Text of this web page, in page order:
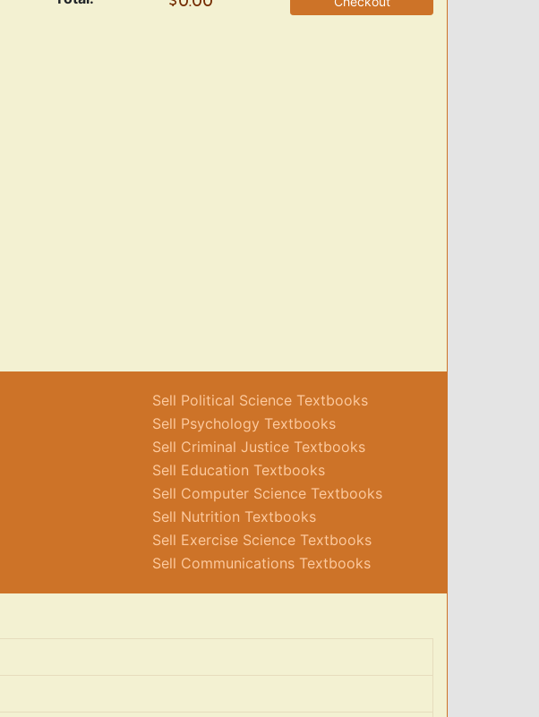
Sell Political Science Textbooks
Sell Psychology Textbooks
Sell Criminal Justice Textbooks
Sell Education Textbooks
Sell Computer Science Textbooks
Sell Nutrition Textbooks
Sell Exercise Science Textbooks
Sell Communications Textbooks